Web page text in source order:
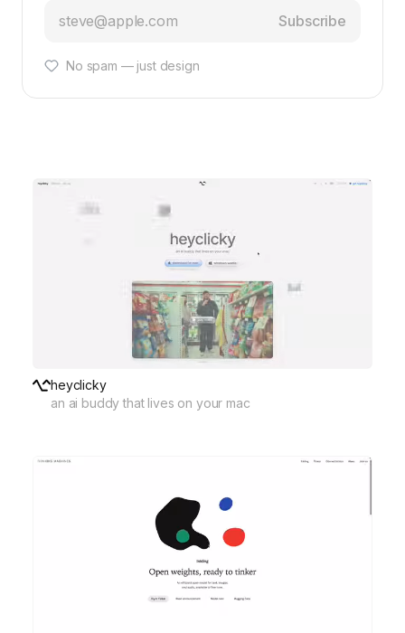
Subscribe
No spam — just design
heyclicky
an ai buddy that lives on your mac